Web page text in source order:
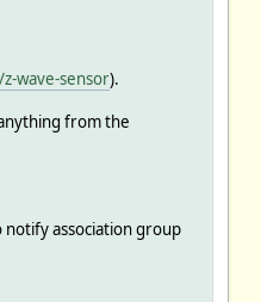
wave-sensor).
from the
association group